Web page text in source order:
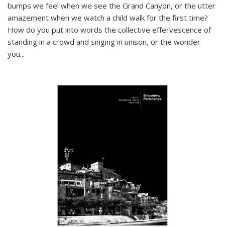
bumps we feel when we see the Grand Canyon, or the utter
amazement when we watch a child walk for the first time?
How do you put into words the collective effervescence of
standing in a crowd and singing in unison, or the wonder
you...